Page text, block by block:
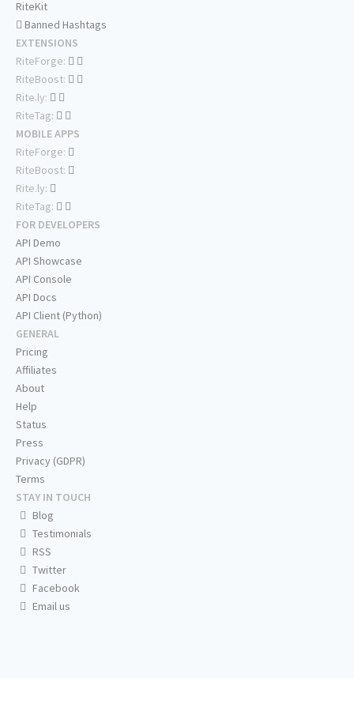
RiteKit
Banned Hashtags
EXTENSIONS
RiteForge:
RiteBoost:
Rite.ly:
RiteTag:
MOBILE APPS
RiteForge:
RiteBoost:
Rite.ly:
RiteTag:
FOR DEVELOPERS
API Demo
API Showcase
API Console
API Docs
API Client (Python)
GENERAL
Pricing
Affiliates
About
Help
Status
Press
Privacy (GDPR)
Terms
STAY IN TOUCH
Blog
Testimonials
RSS
Twitter
Facebook
Email us